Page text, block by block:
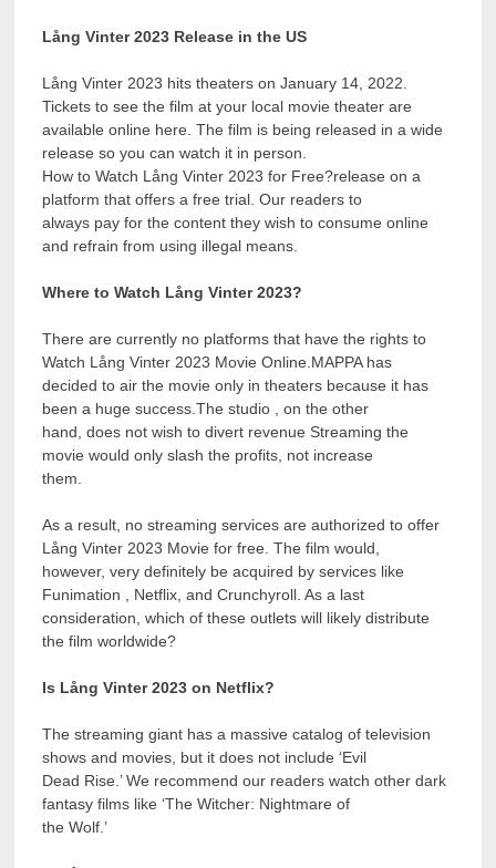
Lång Vinter 2023 Release in the US
Lång Vinter 2023 hits theaters on January 14, 2022.
Tickets to see the film at your local movie theater are
available online here. The film is being released in a wide
release so you can watch it in person.
How to Watch Lång Vinter 2023 for Free?release on a
platform that offers a free trial. Our readers to
always pay for the content they wish to consume online
and refrain from using illegal means.
Where to Watch Lång Vinter 2023?
There are currently no platforms that have the rights to
Watch Lång Vinter 2023 Movie Online.MAPPA has
decided to air the movie only in theaters because it has
been a huge success.The studio , on the other
hand, does not wish to divert revenue Streaming the
movie would only slash the profits, not increase
them.
As a result, no streaming services are authorized to offer
Lång Vinter 2023 Movie for free. The film would,
however, very definitely be acquired by services like
Funimation , Netflix, and Crunchyroll. As a last
consideration, which of these outlets will likely distribute
the film worldwide?
Is Lång Vinter 2023 on Netflix?
The streaming giant has a massive catalog of television
shows and movies, but it does not include ‘Evil
Dead Rise.’ We recommend our readers watch other dark
fantasy films like ‘The Witcher: Nightmare of
the Wolf.’